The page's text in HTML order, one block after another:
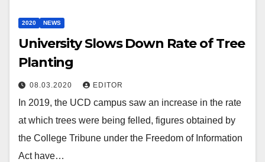
2020 NEWS
University Slows Down Rate of Tree
Planting
08.03.2020 EDITOR
In 2019, the UCD campus saw an increase in the rate
at which trees were being felled, figures obtained by
the College Tribune under the Freedom of Information
Act have…